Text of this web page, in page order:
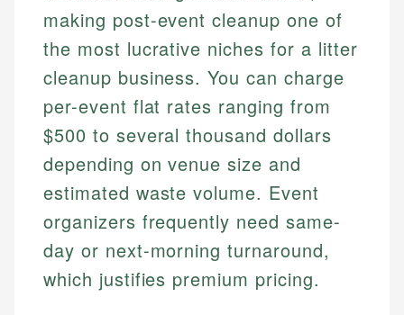
making post-event cleanup one of
the most lucrative niches for a litter
cleanup business. You can charge
per-event flat rates ranging from
$500 to several thousand dollars
depending on venue size and
estimated waste volume. Event
organizers frequently need same-
day or next-morning turnaround,
which justifies premium pricing.